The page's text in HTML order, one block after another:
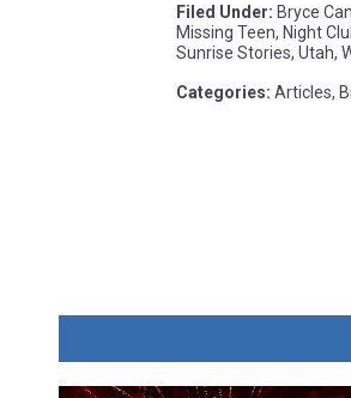
Filed Under: Bryce
Missing Teen, Night
Sunrise Stories, Utah,
Categories: Articles,